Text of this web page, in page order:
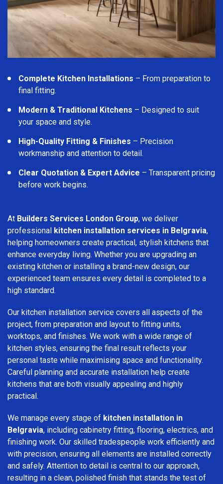
Complete Kitchen Installations – From preparation to
final fitting.
Modern & Traditional Kitchens – Designed to suit
your space and style.
High-Quality Fitting & Finishes – Precision
workmanship and attention to detail.
Clear Quotation & Expert Advice – Transparent pricing
before work begins.
At Builders Services London Group, we deliver
professional kitchen installation services in Belgravia,
helping homeowners create practical, stylish kitchens that
enhance everyday living. Whether you are upgrading an
existing kitchen or installing a brand-new design, our
experienced team ensures every detail is completed to a
high standard.
Our kitchen installation service covers all aspects of the
project, from preparation and layout to fitting units,
worktops, and finishes. We work with a wide range of
kitchen styles, ensuring the final result reflects your
personal taste while maximising space and functionality.
Careful planning and accurate installation help create
kitchens that are both visually appealing and highly
practical.
We manage every stage of kitchen installation in
Belgravia, including cabinetry fitting, flooring, electrics, and
finishing work. Our skilled tradespeople work efficiently and
with precision, ensuring all elements are installed correctly
and safely. Attention to detail is central to our approach,
resulting in a clean, polished finish that stands the test of